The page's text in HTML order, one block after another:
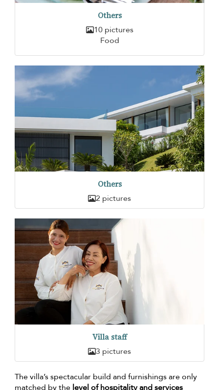
Others
10 pictures
Food
Others
2 pictures
Villa staff
3 pictures
The villa’s spectacular build and furnishings are only
matched by the level of hospitality and services